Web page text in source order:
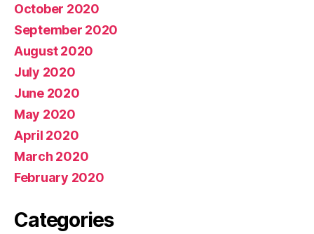
October 2020
September 2020
August 2020
July 2020
June 2020
May 2020
April 2020
March 2020
February 2020
Categories